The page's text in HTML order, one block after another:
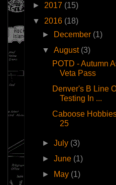
► 2017 (15)
▼ 2016 (18)
►
December (1)
▼August (3)
POTD - Autumn
Veta Pass
Denver's B Line
Testing In ...
Caboose
25
►July (3)
►June (1)
►
May (1)